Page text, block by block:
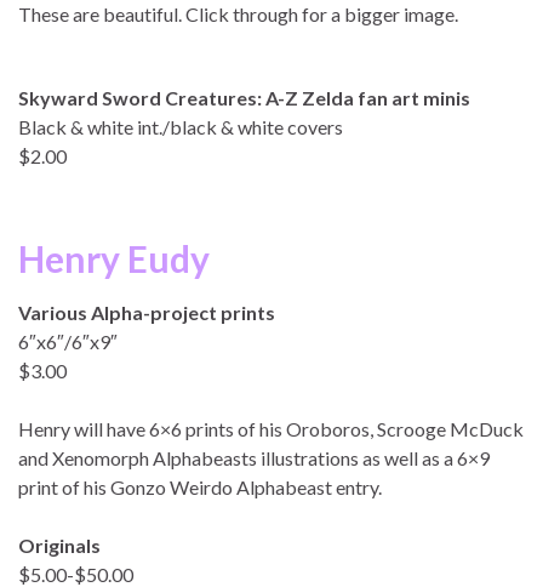
These are beautiful. Click through for a bigger image.
Skyward Sword Creatures: A-Z Zelda fan art minis
Black & white int./black & white covers
$2.00
Henry Eudy
Various Alpha-project prints
6″x6″/6″x9″
$3.00
Henry will have 6×6 prints of his Oroboros, Scrooge McDuck
and Xenomorph Alphabeasts illustrations as well as a 6×9
print of his Gonzo Weirdo Alphabeast entry.
Originals
$5.00-$50.00